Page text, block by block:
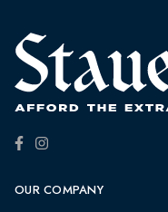
OUR COMPANY